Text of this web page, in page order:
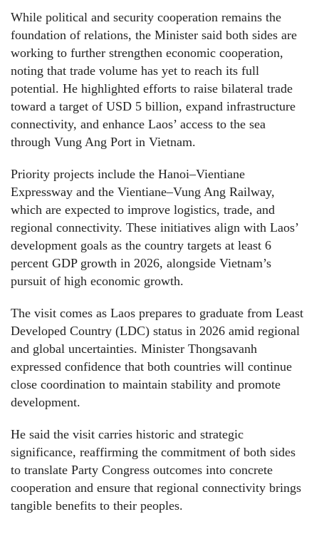
While political and security cooperation remains the
foundation of relations, the Minister said both sides are
working to further strengthen economic cooperation,
noting that trade volume has yet to reach its full
potential. He highlighted efforts to raise bilateral trade
toward a target of USD 5 billion, expand infrastructure
connectivity, and enhance Laos’ access to the sea
through Vung Ang Port in Vietnam.
Priority projects include the Hanoi–Vientiane
Expressway and the Vientiane–Vung Ang Railway,
which are expected to improve logistics, trade, and
regional connectivity. These initiatives align with Laos’
development goals as the country targets at least 6
percent GDP growth in 2026, alongside Vietnam’s
pursuit of high economic growth.
The visit comes as Laos prepares to graduate from Least
Developed Country (LDC) status in 2026 amid regional
and global uncertainties. Minister Thongsavanh
expressed confidence that both countries will continue
close coordination to maintain stability and promote
development.
He said the visit carries historic and strategic
significance, reaffirming the commitment of both sides
to translate Party Congress outcomes into concrete
cooperation and ensure that regional connectivity brings
tangible benefits to their peoples.